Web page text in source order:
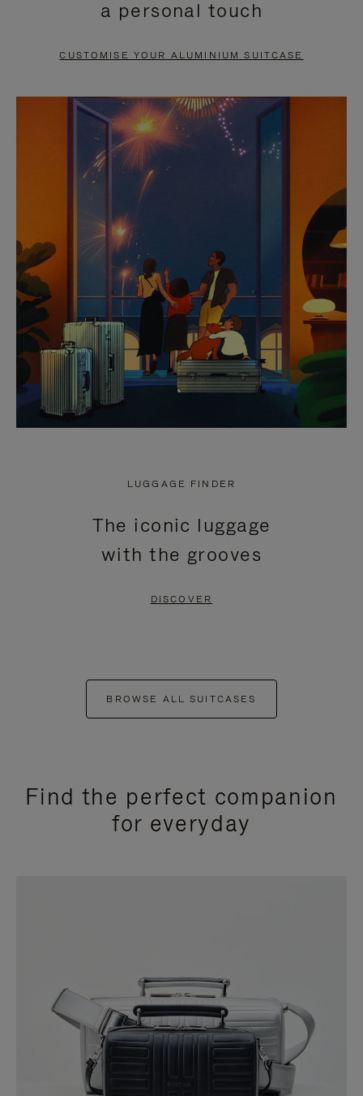
PAUSE
TO
UNMUTE
a personal touch
CUSTOMISE YOUR ALUMINIUM SUITCASE
LUGGAGE FINDER
The iconic luggage
with the grooves
DISCOVER
BROWSE ALL SUITCASES
Find the perfect companion
for everyday